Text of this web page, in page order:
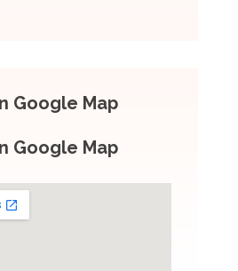
Google Map
Google Map